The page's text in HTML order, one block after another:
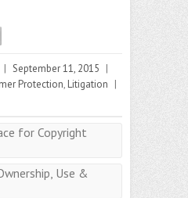
| September 11, 2015 |
Protection, Litigation |
for Copyright
Use &